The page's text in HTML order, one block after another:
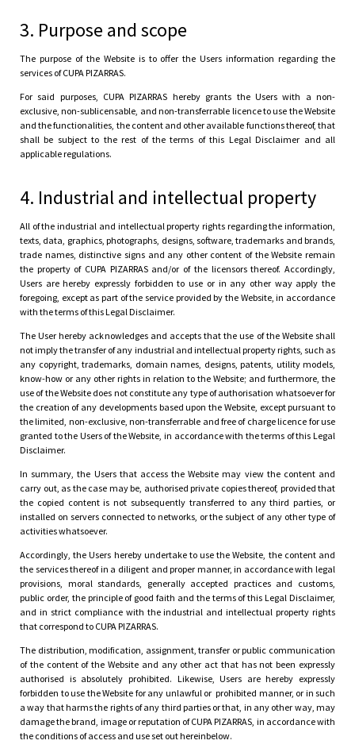
3. Purpose and scope
The purpose of the Website is to offer the Users information regarding the
services of CUPA PIZARRAS.
For said purposes, CUPA PIZARRAS hereby grants the Users with a non-
exclusive, non-sublicensable, and non-transferrable licence to use the Website
and the functionalities, the content and other available functions thereof, that
shall be subject to the rest of the terms of this Legal Disclaimer and all
applicable regulations.
4. Industrial and intellectual property
All of the industrial and intellectual property rights regarding the information,
texts, data, graphics, photographs, designs, software, trademarks and brands,
trade names, distinctive signs and any other content of the Website remain
the property of CUPA PIZARRAS and/or of the licensors thereof. Accordingly,
Users are hereby expressly forbidden to use or in any other way apply the
foregoing, except as part of the service provided by the Website, in accordance
with the terms of this Legal Disclaimer.
The User hereby acknowledges and accepts that the use of the Website shall
not imply the transfer of any industrial and intellectual property rights, such as
any copyright, trademarks, domain names, designs, patents, utility models,
know-how or any other rights in relation to the Website; and furthermore, the
use of the Website does not constitute any type of authorisation whatsoever for
the creation of any developments based upon the Website, except pursuant to
the limited, non-exclusive, non-transferrable and free of charge licence for use
granted to the Users of the Website, in accordance with the terms of this Legal
Disclaimer.
In summary, the Users that access the Website may view the content and
carry out, as the case may be, authorised private copies thereof, provided that
the copied content is not subsequently transferred to any third parties, or
installed on servers connected to networks, or the subject of any other type of
activities whatsoever.
Accordingly, the Users hereby undertake to use the Website, the content and
the services thereof in a diligent and proper manner, in accordance with legal
provisions, moral standards, generally accepted practices and customs,
public order, the principle of good faith and the terms of this Legal Disclaimer,
and in strict compliance with the industrial and intellectual property rights
that correspond to CUPA PIZARRAS.
The distribution, modification, assignment, transfer or public communication
of the content of the Website and any other act that has not been expressly
authorised is absolutely prohibited. Likewise, Users are hereby expressly
forbidden to use the Website for any unlawful or prohibited manner, or in such
a way that harms the rights of any third parties or that, in any other way, may
damage the brand, image or reputation of CUPA PIZARRAS, in accordance with
the conditions of access and use set out hereinbelow.